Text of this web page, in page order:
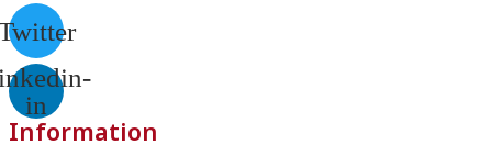
in
Information